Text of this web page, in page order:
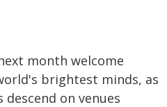
month welcome
brightest minds, as
on venues